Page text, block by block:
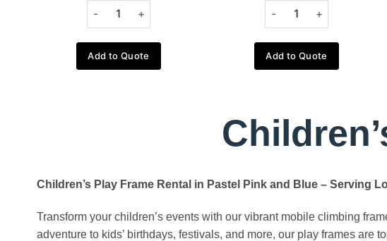
Add to Quote Add to Quote
Children’s Play Frame Rental in Pastel Pink and Blue – Serving
Transform your children’s events with our vibrant mobile climbing
adventure to kids’ birthdays, festivals, and more, our play frames are